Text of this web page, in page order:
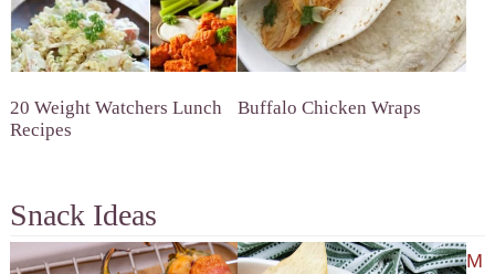
20 Weight Watchers Lunch
Recipes
Buffalo Chicken Wraps
Snack Ideas
M